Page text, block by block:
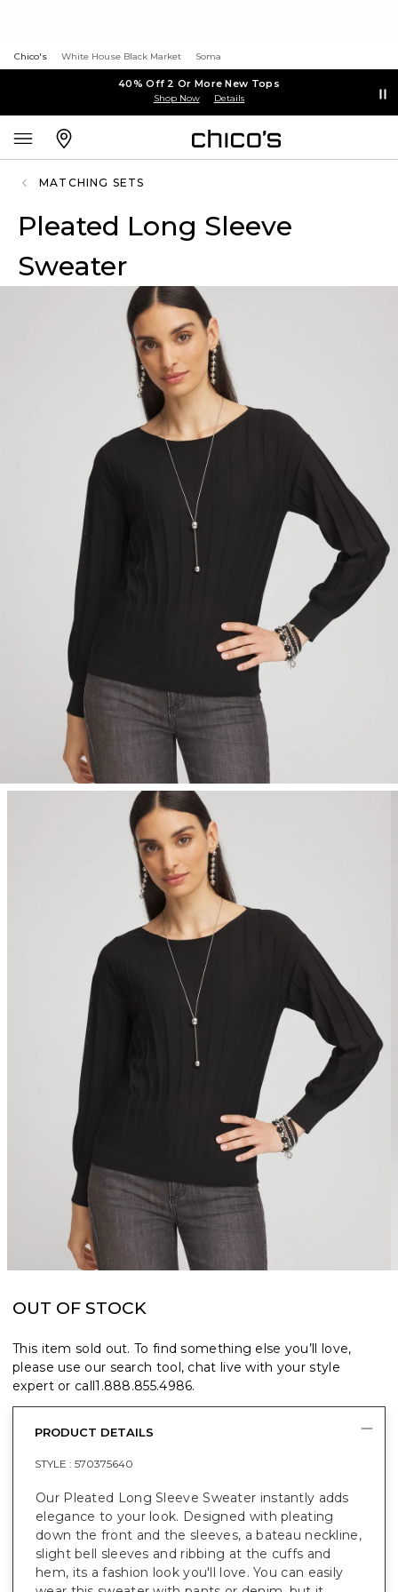
Chico's White House Black Market Soma
40% Off 2 Or More New Tops
Shop Now Details
MATCHING SETS
Pleated Long Sleeve
Sweater
OUT OF STOCK
This item sold out. To find something else you’ll love,
please use our search tool, chat live with your style
expert or call1.888.855.4986.
PRODUCT DETAILS
STYLE : 570375640
Our Pleated Long Sleeve Sweater instantly adds
elegance to your look. Designed with pleating
down the front and the sleeves, a bateau neckline,
slight bell sleeves and ribbing at the cuffs and
hem, its a fashion look you'll love. You can easily